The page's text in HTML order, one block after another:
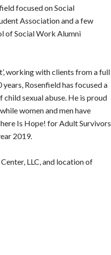
focused on Social
Association and a few
of Social Work Alumni
working with clients from a full
Rosenfield has focused a
sexual abuse. He is proud
women and men have
Is Hope! for Adult Survivors
2019.
LLC, and location of